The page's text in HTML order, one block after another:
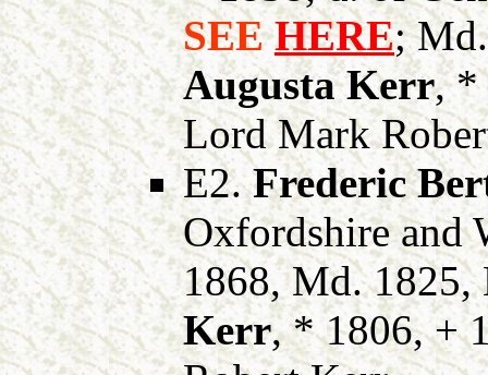
SEEHERE;
Augusta Kerr, *
Lord Mark
E2.Frederic
Oxfordshire and
1868, Md.
Kerr, * 1806, +